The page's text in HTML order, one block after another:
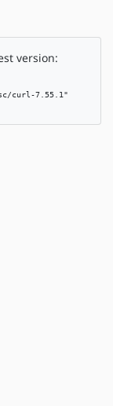
version:
curl-7.55.1"